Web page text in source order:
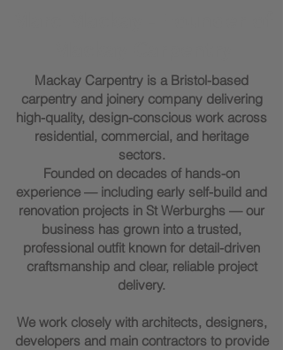
Mackay Carpentry is a Bristol-based
carpentry and joinery company delivering
high-quality, design-conscious work across
residential, commercial, and heritage
sectors.
Founded on decades of hands-on
experience — including early self-build and
renovation projects in St Werburghs — our
business has grown into a trusted,
professional outfit known for detail-driven
craftsmanship and clear, reliable project
delivery.
We work closely with architects, designers,
developers and main contractors to provide